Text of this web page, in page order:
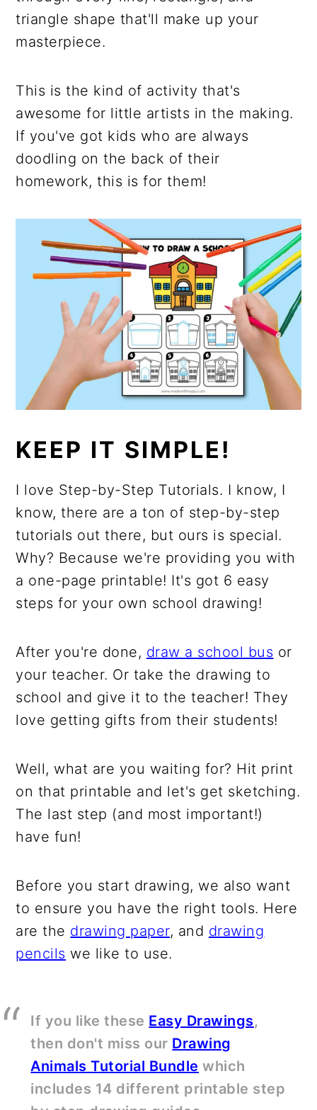
triangle shape that'll make up your
masterpiece.
This is the kind of activity that's
awesome for little artists in the making.
If you've got kids who are always
doodling on the back of their
homework, this is for them!
KEEP IT SIMPLE!
I love Step-by-Step Tutorials. I know, I
know, there are a ton of step-by-step
tutorials out there, but ours is special.
Why? Because we're providing you with
a one-page printable! It's got 6 easy
steps for your own school drawing!
After you're done, draw a school bus or
your teacher. Or take the drawing to
school and give it to the teacher! They
love getting gifts from their students!
Well, what are you waiting for? Hit print
on that printable and let's get sketching.
The last step (and most important!)
have fun!
Before you start drawing, we also want
to ensure you have the right tools. Here
are the drawing paper, and drawing
pencils we like to use.
If you like these Easy Drawings,
then don't miss our Drawing
Animals Tutorial Bundle which
includes 14 different printable step